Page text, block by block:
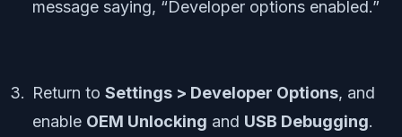
message saying, “Developer options enabled.”
Return to Settings > Developer Options, and
enable OEM Unlocking and USB Debugging.